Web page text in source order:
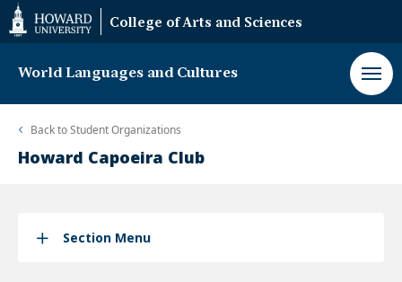
Web
Accessibility
Support
College of Arts and Sciences
World Languages and Cultures
Back toStudent Organizations
Howard Capoeira Club
Section Menu